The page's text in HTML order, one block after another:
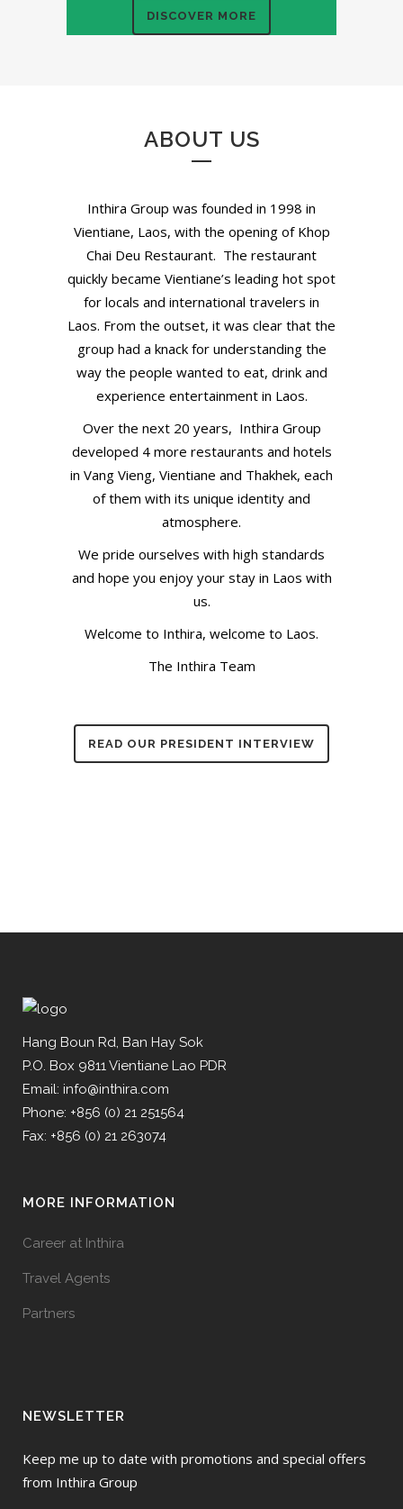
DISCOVER MORE
ABOUT US
Inthira Group was founded in 1998 in
Vientiane, Laos, with the opening of Khop
Chai Deu Restaurant. The restaurant
quickly became Vientiane’s leading hot spot
for locals and international travelers in
Laos. From the outset, it was clear that the
group had a knack for understanding the
way the people wanted to eat, drink and
experience entertainment in Laos.
Over the next 20 years, Inthira Group
developed 4 more restaurants and hotels
in Vang Vieng, Vientiane and Thakhek, each
of them with its unique identity and
atmosphere.
We pride ourselves with high standards
and hope you enjoy your stay in Laos with
us.
Welcome to Inthira, welcome to Laos.
The Inthira Team
READ OUR PRESIDENT INTERVIEW
Hang Boun Rd, Ban Hay Sok
P.O. Box 9811 Vientiane Lao PDR
Email: info@inthira.com
Phone: +856 (0) 21 251564
Fax: +856 (0) 21 263074
MORE INFORMATION
Career at Inthira
Travel Agents
Partners
NEWSLETTER
Keep me up to date with promotions and special offers
from Inthira Group